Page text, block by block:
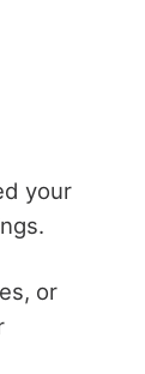
your
or